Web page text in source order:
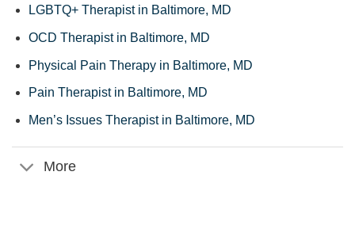
LGBTQ+ Therapist in Baltimore, MD
OCD Therapist in Baltimore, MD
Physical Pain Therapy in Baltimore, MD
Pain Therapist in Baltimore, MD
Men’s Issues Therapist in Baltimore, MD
More